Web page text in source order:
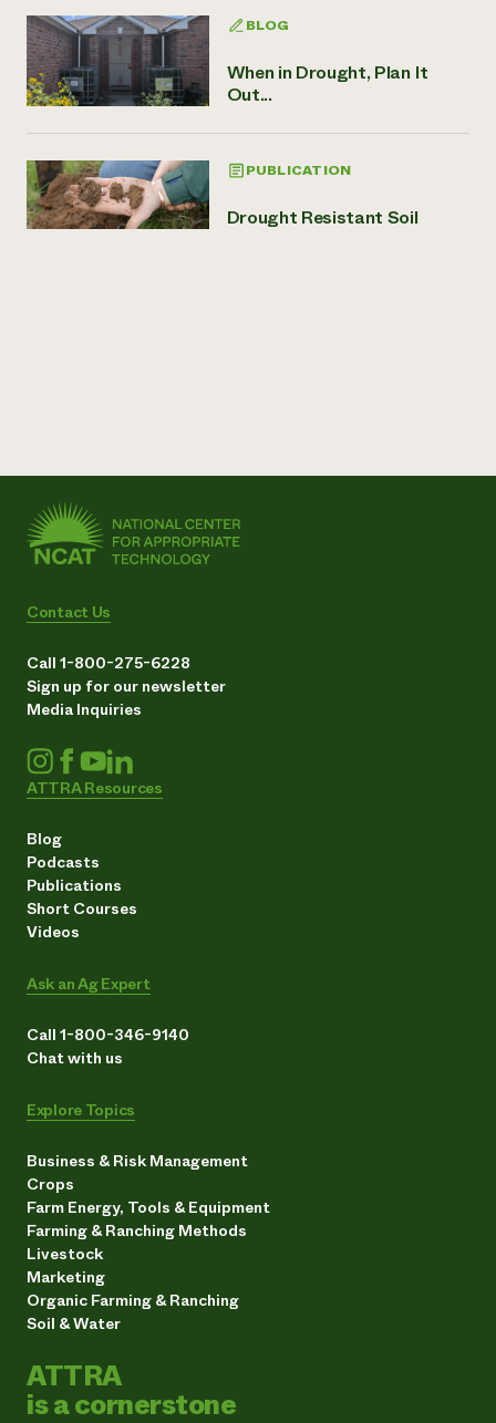
BLOG
When in Drought, Plan It
Out...
PUBLICATION
Drought Resistant Soil
Contact Us
Call 1-800-275-6228
Sign up for our newsletter
Media Inquiries
ATTRA Resources
Blog
Podcasts
Publications
Short Courses
Videos
Ask an Ag Expert
Call 1-800-346-9140
Chat with us
Explore Topics
Business & Risk Management
Crops
Farm Energy, Tools & Equipment
Farming & Ranching Methods
Livestock
Marketing
Organic Farming & Ranching
Soil & Water
ATTRA
is a cornerstone